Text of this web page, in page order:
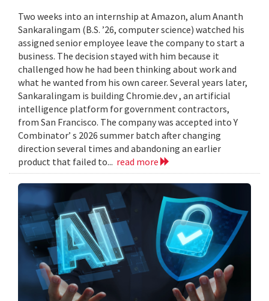
Two weeks into an internship at Amazon, alum Ananth
Sankaralingam (B.S. ’26, computer science) watched his
assigned senior employee leave the company to start a
business. The decision stayed with him because it
challenged how he had been thinking about work and
what he wanted from his own career. Several years later,
Sankaralingam is building Chromie.dev , an artificial
intelligence platform for government contractors,
from San Francisco. The company was accepted into Y
Combinator’ s 2026 summer batch after changing
direction several times and abandoning an earlier
product that failed to... read more